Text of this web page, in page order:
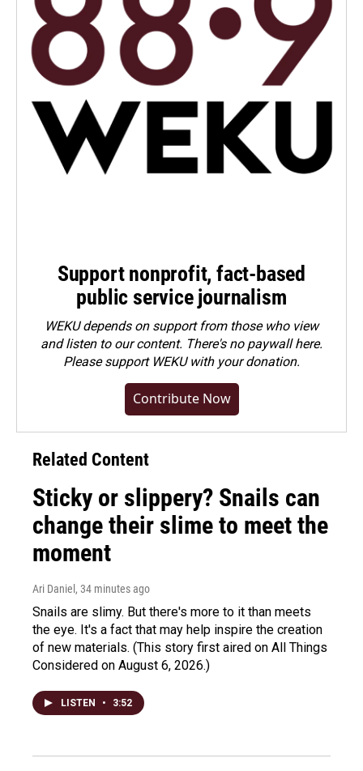
Support nonprofit, fact-based
public service journalism
WEKU depends on support from those who view
and listen to our content. There's no paywall here.
Pleasesupport WEKU with your donation.
Contribute Now
Related Content
Sticky or slippery? Snails can
change their slime to meet the
moment
Ari Daniel , 34 minutes ago
Snails are slimy. But there's more to it than meets
the eye. It's a fact that may help inspire the creation
of new materials. (This story first aired on All Things
Considered on August 6, 2026.)
LISTEN • 3:52